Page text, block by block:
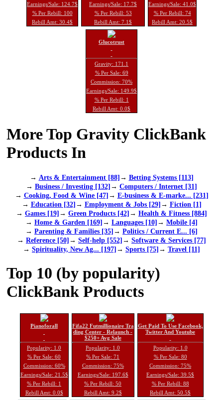
Earnings/Sale: 124.7$
% Per Rebill: 100
Rebill Amt: 30.4$
Earnings/Sale: 17.7$
% Per Rebill: 53
Rebill Amt: 7.1$
Earnings/Sale: 41.0$
% Per Rebill: 74
Rebill Amt: 20.5$
Glucotrust
Gravity: 171.1
% Per Sale: 69
Commission: 70%
Earnings/Sale: 149.9$
% Per Rebill: 1
Rebill Amt: 0.0$
More Top Gravity ClickBank
Products In
→ Arts & Entertainment [88]→ Betting Systems [113]
→ Business / Investing [132]→ Computers / Internet [31]
→ Cooking, Food & Wine [47]→ E-business & E-marke... [231]
→ Education [32]→ Employment & Jobs [29]→ Fiction [1]
→ Games [19]→ Green Products [42]→ Health & Fitness [884]
→ Home & Garden [169]→ Languages [10]→ Mobile [4]
→ Parenting & Families [35]→ Politics / Current E... [6]
→ Reference [50]→ Self-help [552]→ Software & Services [77]
→ Spirituality, New Ag... [197]→ Sports [75]→ Travel [11]
Top 10 (by popularity)
ClickBank Products
Pianoforall
Popularity: 1.0
% Per Sale: 60
Commission: 60%
Earnings/Sale: 21.5$
% Per Rebill: 1
Rebill Amt: 0.0$
Fifa22 Futmillionaire Tra
ding Center - Relaunch -
$250+ Avg Sale
Popularity: 1.0
% Per Sale: 71
Commission: 75%
Earnings/Sale: 197.6$
% Per Rebill: 50
Rebill Amt: 9.2$
Get Paid To Use Facebook,
Twitter And Youtube
Popularity: 1.0
% Per Sale: 80
Commission: 75%
Earnings/Sale: 39.5$
% Per Rebill: 88
Rebill Amt: 50.5$